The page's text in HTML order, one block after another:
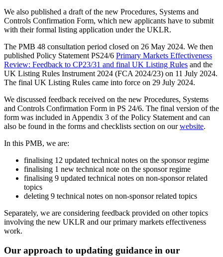
We also published a draft of the new Procedures, Systems and
Controls Confirmation Form, which new applicants have to submit
with their formal listing application under the UKLR.
The PMB 48 consultation period closed on 26 May 2024. We then
published Policy Statement PS24/6 Primary Markets Effectiveness
Review: Feedback to CP23/31 and final UK Listing Rules and the
UK Listing Rules Instrument 2024 (FCA 2024/23) on 11 July 2024.
The final UK Listing Rules came into force on 29 July 2024.
We discussed feedback received on the new Procedures, Systems
and Controls Confirmation Form in PS 24/6. The final version of the
form was included in Appendix 3 of the Policy Statement and can
also be found in the forms and checklists section on ourwebsite.
In this PMB, we are:
finalising 12 updated technical notes on the sponsor regime
finalising 1 new technical note on the sponsor regime
finalising 9 updated technical notes on non-sponsor related
topics
deleting 9 technical notes on non-sponsor related topics
Separately, we are considering feedback provided on other topics
involving the new UKLR and our primary markets effectiveness
work.
Our approach to updating guidance in our